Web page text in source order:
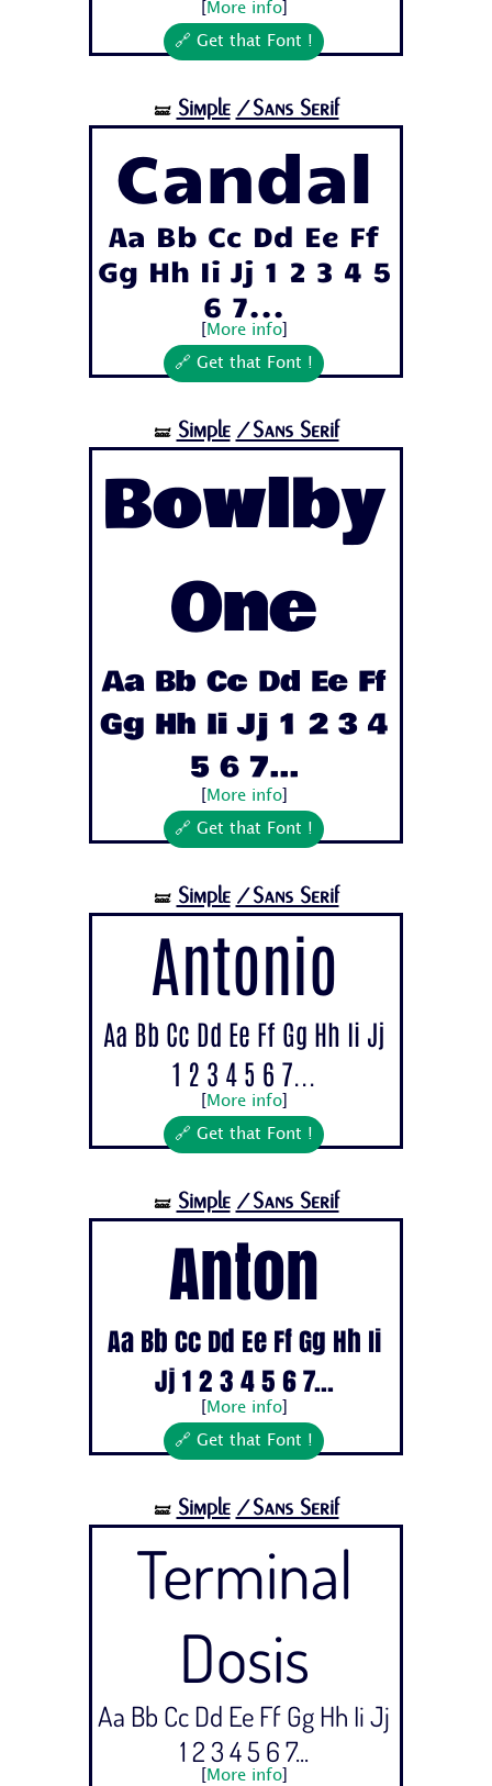
More info]
🔗 Get that Font !
🝛 Simple /Sans Serif
Candal
Aa Bb Cc Dd Ee Ff
Gg Hh Ii Jj 1 2 3 4 5
6 7...
More info]
🔗 Get that Font !
🝛 Simple /Sans Serif
Bowlby
One
Aa Bb Cc Dd Ee Ff
Gg Hh Ii Jj 1 2 3 4
5 6 7...
More info]
🔗 Get that Font !
🝛 Simple /Sans Serif
Antonio
Aa Bb Cc Dd Ee Ff Gg Hh Ii Jj
1 2 3 4 5 6 7...
More info]
🔗 Get that Font !
🝛 Simple /Sans Serif
Anton
Aa Bb Cc Dd Ee Ff Gg Hh Ii
Jj 1 2 3 4 5 6 7...
More info]
🔗 Get that Font !
🝛 Simple /Sans Serif
Terminal
Dosis
Aa Bb Cc Dd Ee Ff Gg Hh Ii Jj
1 2 3 4 5 6 7...
More info]